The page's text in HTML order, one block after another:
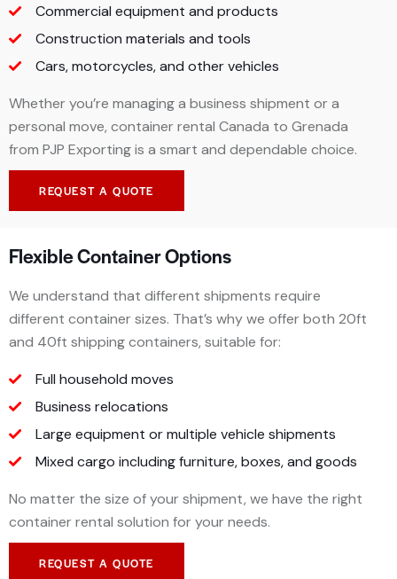
Commercial equipment and products
Construction materials and tools
Cars, motorcycles, and other vehicles
Whether you’re managing a business shipment or a
personal move, container rental Canada to Grenada
from PJP Exporting is a smart and dependable choice.
REQUEST A QUOTE
Flexible Container Options
We understand that different shipments require
different container sizes. That’s why we offer both 20ft
and 40ft shipping containers, suitable for:
Full household moves
Business relocations
Large equipment or multiple vehicle shipments
Mixed cargo including furniture, boxes, and goods
No matter the size of your shipment, we have the right
container rental solution for your needs.
REQUEST A QUOTE